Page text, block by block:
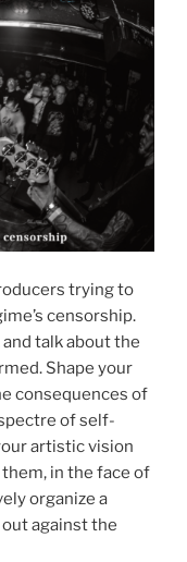
trying to
censorship.
talk about the
Shape your
consequences of
of self-
artistic vision
in the face of
organize a
against the